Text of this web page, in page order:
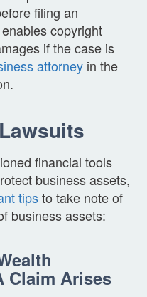
filing an
copyright
if the case is
attorney in the
financial tools
business assets,
tipsto take note of
business assets:
Claim Arises